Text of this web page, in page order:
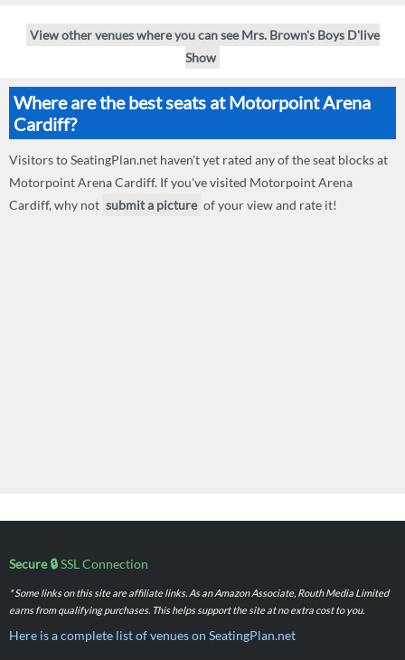
View other venues where you can see Mrs. Brown's Boys D'live
Show
Where are the best seats at Motorpoint Arena
Cardiff?
Visitors to SeatingPlan.net haven't yet rated any of the seat blocks at
Motorpoint Arena Cardiff. If you've visited Motorpoint Arena
Cardiff, why not submit a picture of your view and rate it!
Secure 🔒SSL Connection
* Some links on this site are affiliate links. As an Amazon Associate, Routh Media Limited
earns from qualifying purchases. This helps support the site at no extra cost to you.
Here is a complete list of venues on SeatingPlan.net